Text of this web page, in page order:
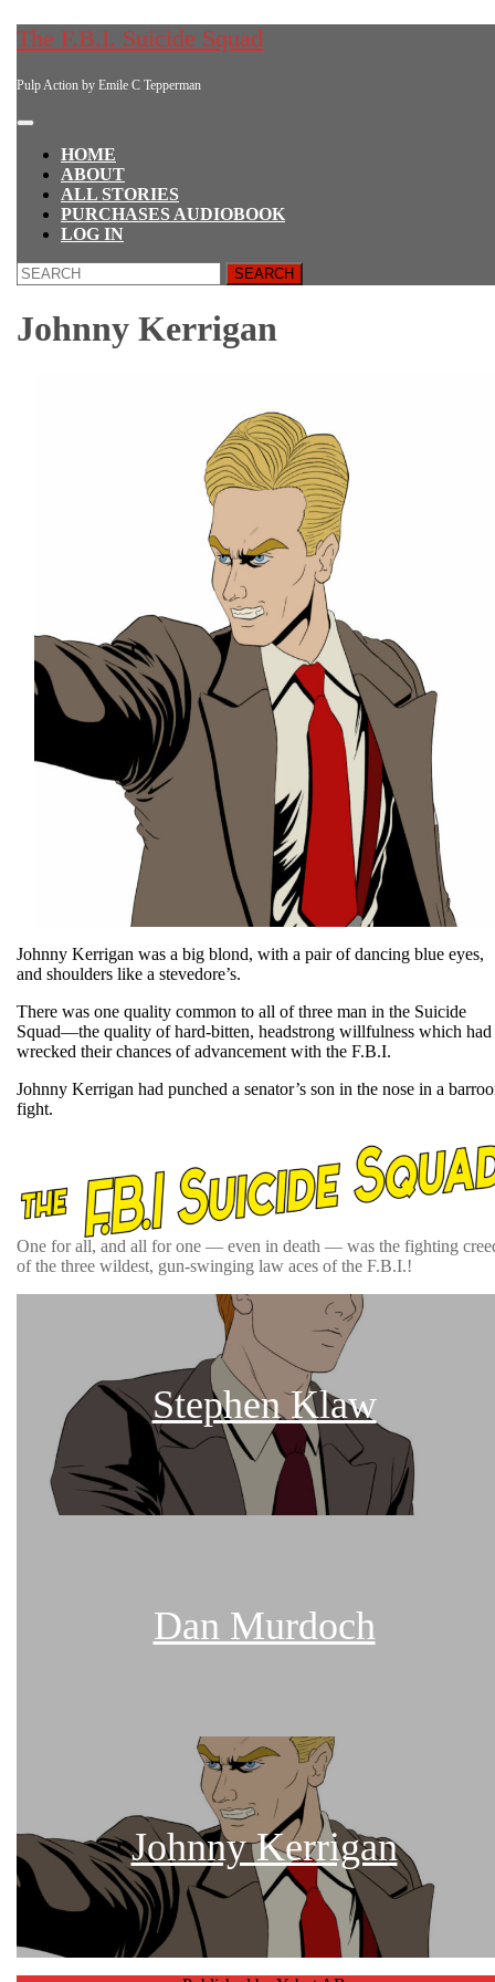
Skip
to
Skip
content
The F.B.I. Suicide Squad
Pulp Action by Emile C Tepperman
Open
ButtonHOME
ABOUT
ALL STORIES
PURCHASES AUDIOBOOK
LOG IN
CLOSE
BUTTON
Search
for:
Johnny Kerrigan
Johnny Kerrigan was a big blond, with a pair of dancing blue eyes,
and shoulders like a stevedore’s.
There was one quality common to all of three man in the Suicide
Squad—the quality of hard-bitten, headstrong willfulness which had
wrecked their chances of advancement with the F.B.I.
Johnny Kerrigan had punched a senator’s son in the nose in a
fight.
One for all, and all for one — even in death — was the fighting
of the three wildest, gun-swinging law aces of the F.B.I.!
Stephen Klaw
Dan Murdoch
Johnny Kerrigan